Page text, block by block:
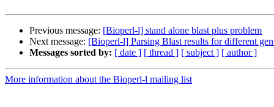
Previous message: [Bioperl-l] stand alone blast plus problem
Next message: [Bioperl-l] Parsing Blast results for different
Messages sorted by: [ date ] [ thread ] [ subject ] [ author ]
More information about the Bioperl-l mailing list